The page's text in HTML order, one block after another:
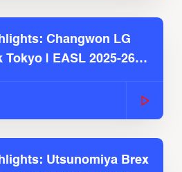
Changwon LG
| EASL 2025-26
Utsunomiya Brex